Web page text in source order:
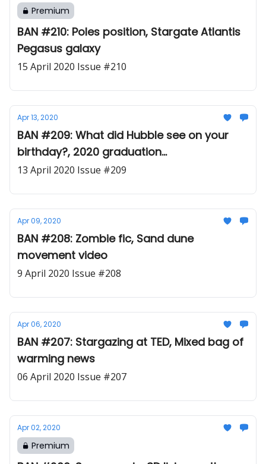
Premium
BAN #210: Poles position, Stargate Atlantis
Pegasus galaxy
15 April 2020 Issue #210
Apr 13, 2020
BAN #209: What did Hubble see on your
birthday?, 2020 graduation
commencement video
13 April 2020 Issue #209
Apr 09, 2020
BAN #208: Zombie fic, Sand dune
movement video
9 April 2020 Issue #208
Apr 06, 2020
BAN #207: Stargazing at TED, Mixed bag of
warming news
06 April 2020 Issue #207
Apr 02, 2020
Premium